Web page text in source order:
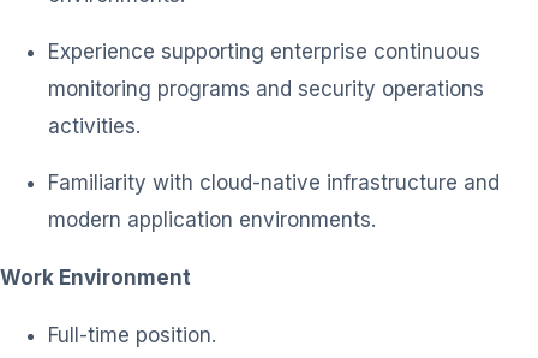
Experience supporting enterprise continuous
monitoring programs and security operations
activities.
Familiarity with cloud-native infrastructure and
modern application environments.
Work Environment
Full-time position.